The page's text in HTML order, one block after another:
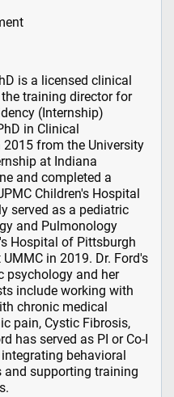
is a licensed clinical
training director for
(Internship)
in Clinical
from the University
at Indiana
and completed a
Children's Hospital
served as a pediatric
and Pulmonology
Hospital of Pittsburgh
in 2019. Dr. Ford's
psychology and her
include working with
chronic medical
pain, Cystic Fibrosis,
has served as PI or Co-I
behavioral
supporting training